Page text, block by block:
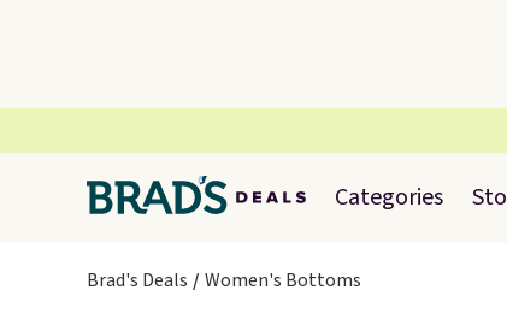
Categories
Brad's Deals Women's Bottoms